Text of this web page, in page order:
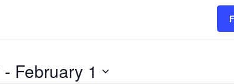
- February 1